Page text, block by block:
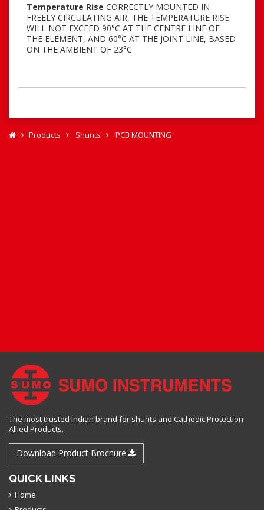
Temperature Rise CORRECTLY MOUNTED IN
FREELY CIRCULATING AIR, THE TEMPERATURE RISE
WILL NOT EXCEED 90°C AT THE CENTRE LINE OF
THE ELEMENT, AND 60°C AT THE JOINT LINE, BASED
ON THE AMBIENT OF 23°C
Products Shunts PCB MOUNTING
The most trusted Indian brand for shunts and Cathodic Protection
Allied Products.
Download Product Brochure
QUICK LINKS
Home